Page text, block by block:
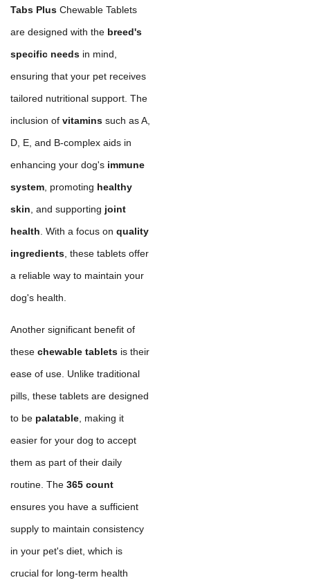
Tabs Plus Chewable Tablets
are designed with the breed's
specific needs in mind,
ensuring that your pet receives
tailored nutritional support. The
inclusion of vitamins such as A,
D, E, and B-complex aids in
enhancing your dog's immune
system , promoting healthy
skin , and supporting joint
health . With a focus on quality
ingredients , these tablets offer
a reliable way to maintain your
dog's health.
Another significant benefit of
these chewable tablets is their
ease of use. Unlike traditional
pills, these tablets are designed
to be palatable, making it
easier for your dog to accept
them as part of their daily
routine. The 365 count
ensures you have a sufficient
supply to maintain consistency
in your pet's diet, which is
crucial for long-term health